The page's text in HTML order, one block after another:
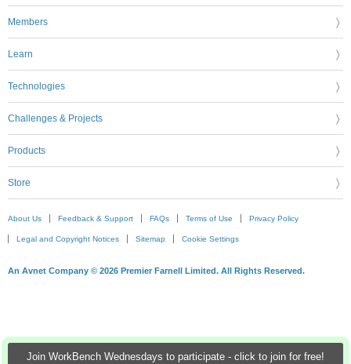
Join WorkBench Wednesdays to participate - click to join for free!
Members
Learn
Technologies
Challenges & Projects
Products
Store
About Us Feedback & Support FAQs Terms of Use Privacy Policy
Legal and Copyright Notices Sitemap Cookie Settings
An Avnet Company © 2026 Premier Farnell Limited. All Rights Reserved.